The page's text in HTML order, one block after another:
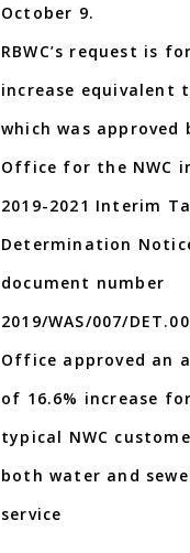
October 9.
RBWC’s request is
increase equivalent
which was approved
Office for the NWC
2019-2021 Interim
Determination
document number
2019/WAS/007/
Office approved an
of 16.6% increase
typical NWC
both water and
service